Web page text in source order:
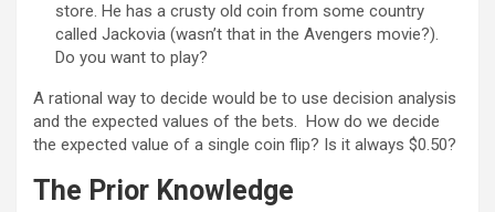
store. He has a crusty old coin from some country
called Jackovia (wasn’t that in the Avengers movie?).
Do you want to play?
A rational way to decide would be to use decision analysis
and the expected values of the bets. How do we decide
the expected value of a single coin flip? Is it always $0.50?
The Prior Knowledge